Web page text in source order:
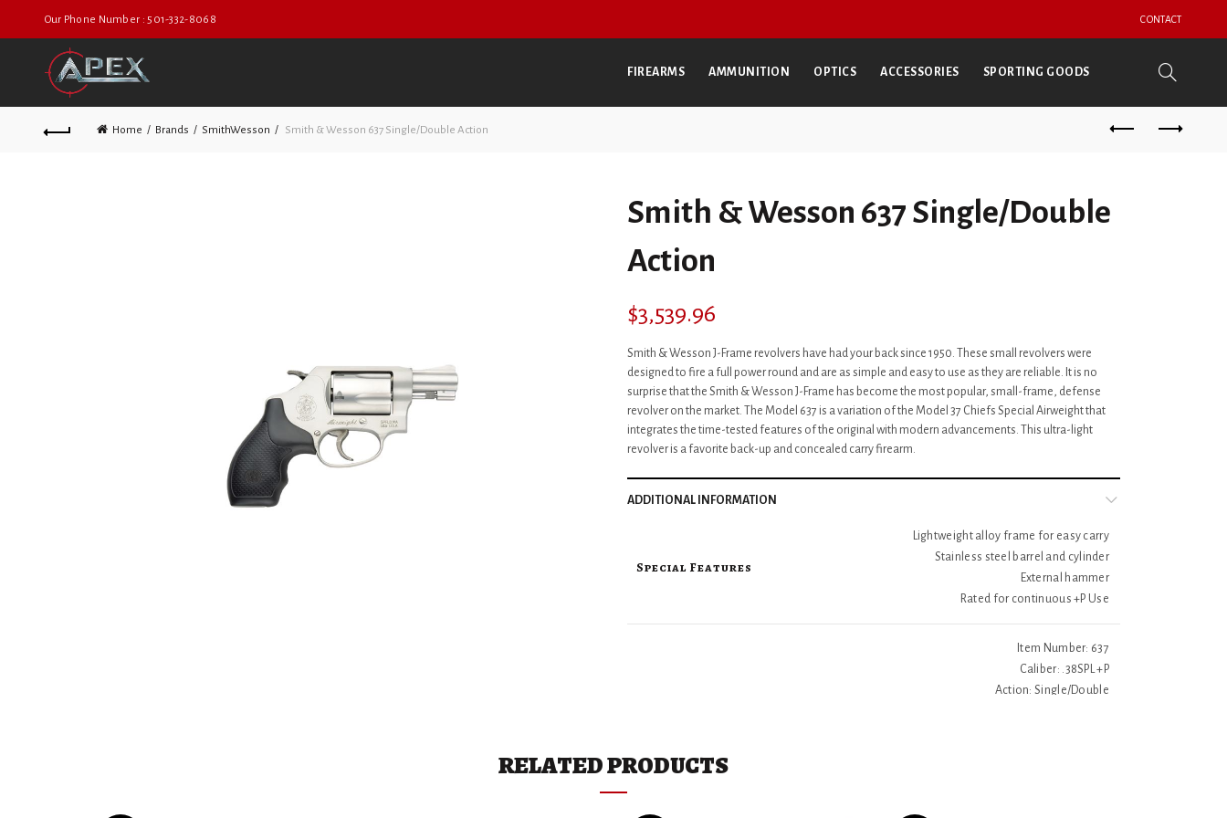
Our Phone Number : 501-332-8068 CONTACT
FIREARMS AMMUNITION OPTICS ACCESSORIES SPORTING GOODS
Home Brands SmithWesson Smith & Wesson 637 Single/Double Action
Smith & Wesson 637 Single/Double
Action
$3,539.96
Smith & Wesson J-Frame revolvers have had your back since 1950. These small revolvers were
designed to fire a full power round and are as simple and easy to use as they are reliable. It is no
surprise that the Smith & Wesson J-Frame has become the most popular, small-frame, defense
revolver on the market. The Model 637 is a variation of the Model 37 Chiefs Special Airweight that
integrates the time-tested features of the original with modern advancements. This ultra-light
revolver is a favorite back-up and concealed carry firearm.
ADDITIONAL INFORMATION
Special Features
Lightweight alloy frame for easy carry
Stainless steel barrel and cylinder
External hammer
Rated for continuous +P Use
Item Number: 637
Caliber: .38SPL +P
Action: Single/Double
RELATED PRODUCTS